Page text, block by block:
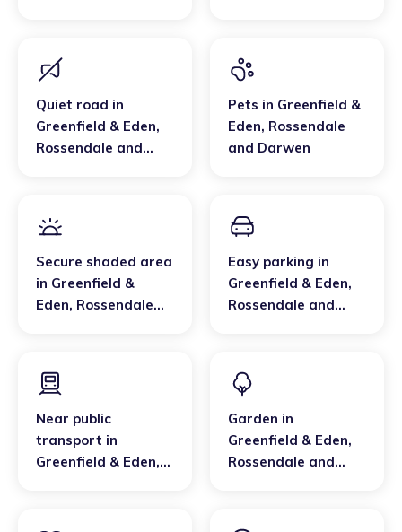
Quiet road in
Greenfield & Eden,
Rossendale and
Pets in Greenfield &
Eden, Rossendale
and Darwen
Secure shaded area
in Greenfield &
Eden, Rossendale
Easy parking in
Greenfield & Eden,
Rossendale and
Near public
transport in
Greenfield & Eden,
Garden in
Greenfield & Eden,
Rossendale and